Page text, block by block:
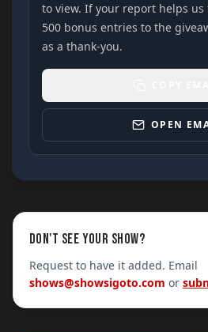
to view. If your report helps
500 bonus entries to the
as a thank-you.
OPEN
DON'T SEE YOUR SHOW?
Request to have it added. Email
shows@showsigoto.com or